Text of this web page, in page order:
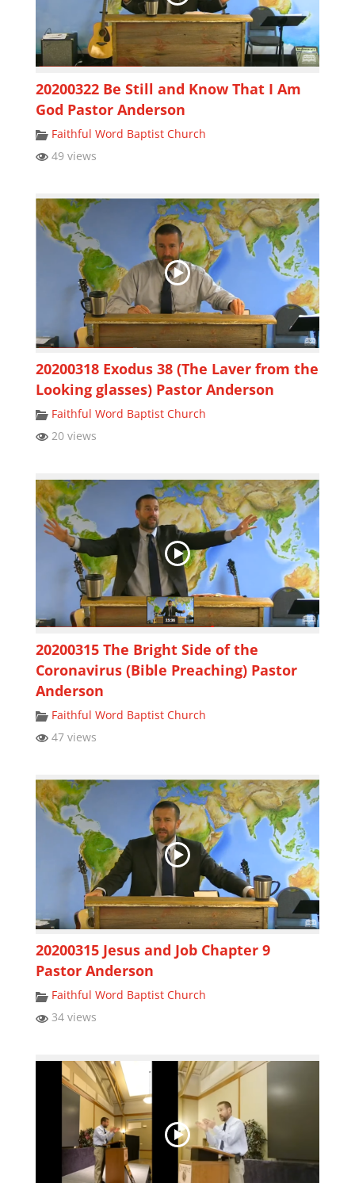
20200322 Be Still and Know That I Am
God Pastor Anderson
Faithful Word Baptist Church
49 views
20200318 Exodus 38 (The Laver from the
Looking glasses) Pastor Anderson
Faithful Word Baptist Church
20 views
20200315 The Bright Side of the
Coronavirus (Bible Preaching) Pastor
Anderson
Faithful Word Baptist Church
47 views
20200315 Jesus and Job Chapter 9
Pastor Anderson
Faithful Word Baptist Church
34 views